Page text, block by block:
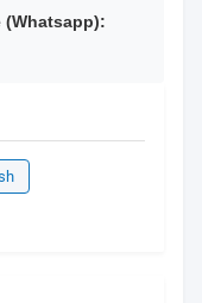
(Whatsapp):